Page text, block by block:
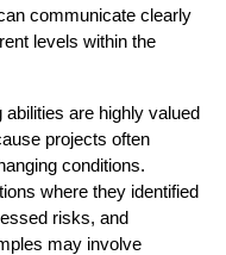
communicate clearly
levels within the
are highly valued
projects often
conditions.
where they identified
risks, and
may involve